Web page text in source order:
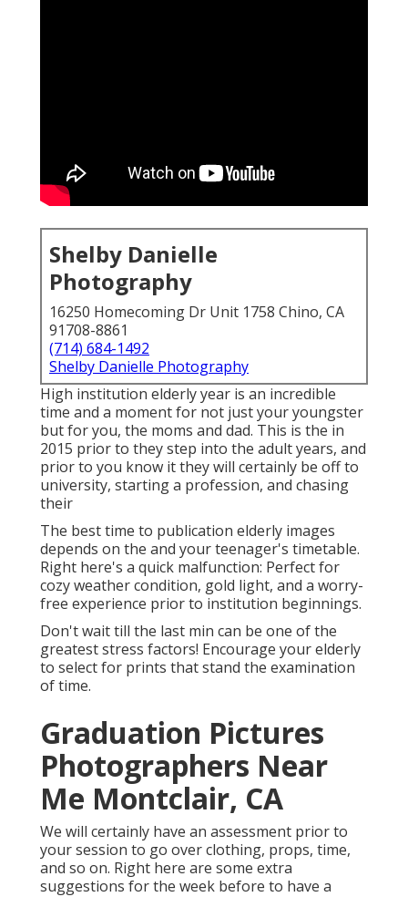
Shelby Danielle
Photography
16250 Homecoming Dr Unit 1758 Chino, CA
91708-8861
(714) 684-1492
Shelby Danielle Photography
High institution elderly year is an incredible
time and a moment for not just your youngster
but for you, the moms and dad. This is the in
2015 prior to they step into the adult years, and
prior to you know it they will certainly be off to
university, starting a profession, and chasing
their
The best time to publication elderly images
depends on the and your teenager's timetable.
Right here's a quick malfunction: Perfect for
cozy weather condition, gold light, and a worry-
free experience prior to institution beginnings.
Don't wait till the last min can be one of the
greatest stress factors! Encourage your elderly
to select for prints that stand the examination
of time.
Graduation Pictures
Photographers Near
Me Montclair, CA
We will certainly have an assessment prior to
your session to go over clothing, props, time,
and so on. Right here are some extra
suggestions for the week before to have a